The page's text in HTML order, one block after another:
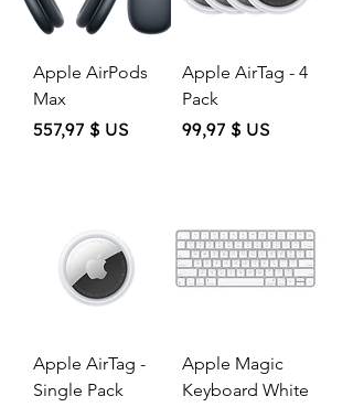
Apple AirPods
Max
Price
557,97 $ US
Apple AirTag - 4
Pack
Price
99,97 $ US
Apple AirTag -
Single Pack
Apple Magic
Keyboard White